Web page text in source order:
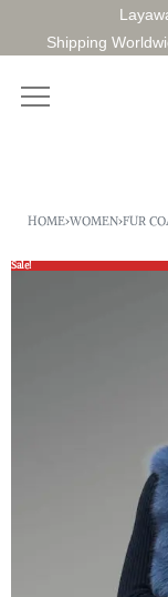
Shipping
HOME›WOMEN›FUR
Sale!